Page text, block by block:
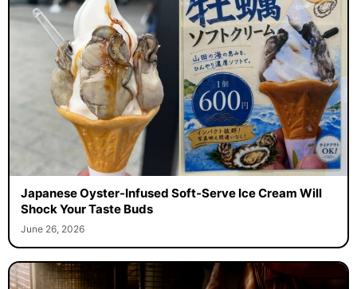
Japanese Oyster-Infused Soft-Serve Ice Cream Will
Shock Your Taste Buds
June 26, 2026